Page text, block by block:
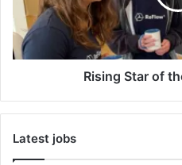
h
n
g
a
h
e
Rising Star of
Latest jobs